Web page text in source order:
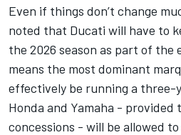
Even if things don’t change
noted that Ducati will have to
the 2026 season as part of the
means the most dominant
effectively be running a three-
Honda and Yamaha - provided
concessions - will be allowed